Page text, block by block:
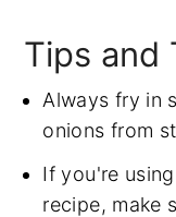
Tips and
Always fry in
onions from
If you're
recipe, make